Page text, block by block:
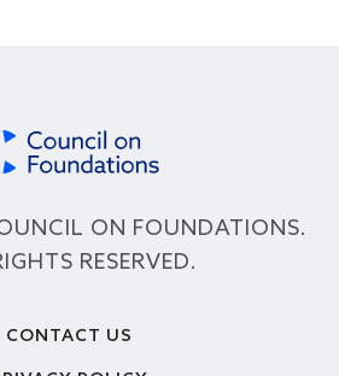
ON FOUNDATIONS.
RESERVED.
CONTACT US